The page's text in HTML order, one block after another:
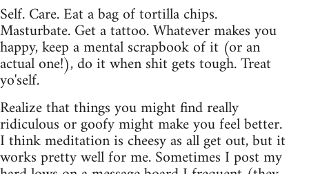
Self. Care. Eat a bag of tortilla chips.
Masturbate. Get a tattoo. Whatever makes you
happy, keep a mental scrapbook of it (or an
actual one!), do it when shit gets tough. Treat
yo'self.
Realize that things you might find really
ridiculous or goofy might make you feel better.
I think meditation is cheesy as all get out, but it
works pretty well for me. Sometimes I post my